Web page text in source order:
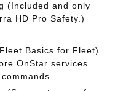
(Included and only
HD Pro Safety.)
Basics for Fleet)
OnStar services